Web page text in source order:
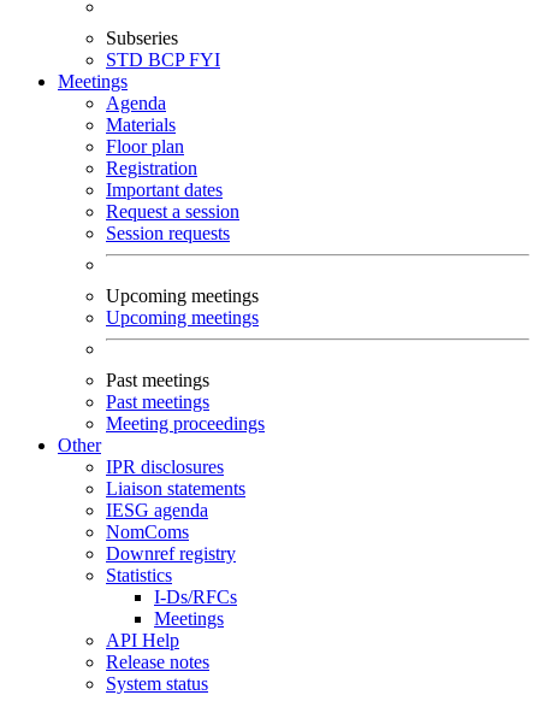
Subseries
STD BCPFYI
Meetings
Agenda
Materials
Floor plan
Registration
Important dates
Request a session
Session requests
Upcoming meetings
Upcoming meetings
Past meetings
Past meetings
Meeting proceedings
Other
IPR disclosures
Liaison statements
IESG agenda
NomComs
Downref registry
Statistics
I-Ds/RFCs
Meetings
API Help
Release notes
System status